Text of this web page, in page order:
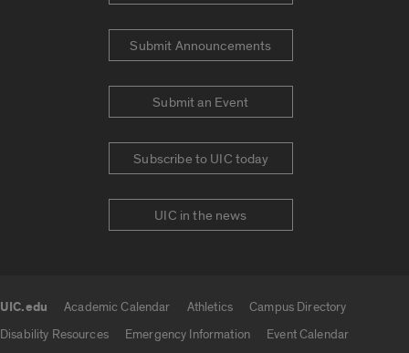
Submit Announcements
Submit an Event
Subscribe to UIC today
UIC in the news
UIC.edu Academic Calendar Athletics
Campus Directory
Disability Resources
Emergency Information
Event Calendar